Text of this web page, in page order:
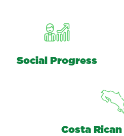
Social Progress
Costa